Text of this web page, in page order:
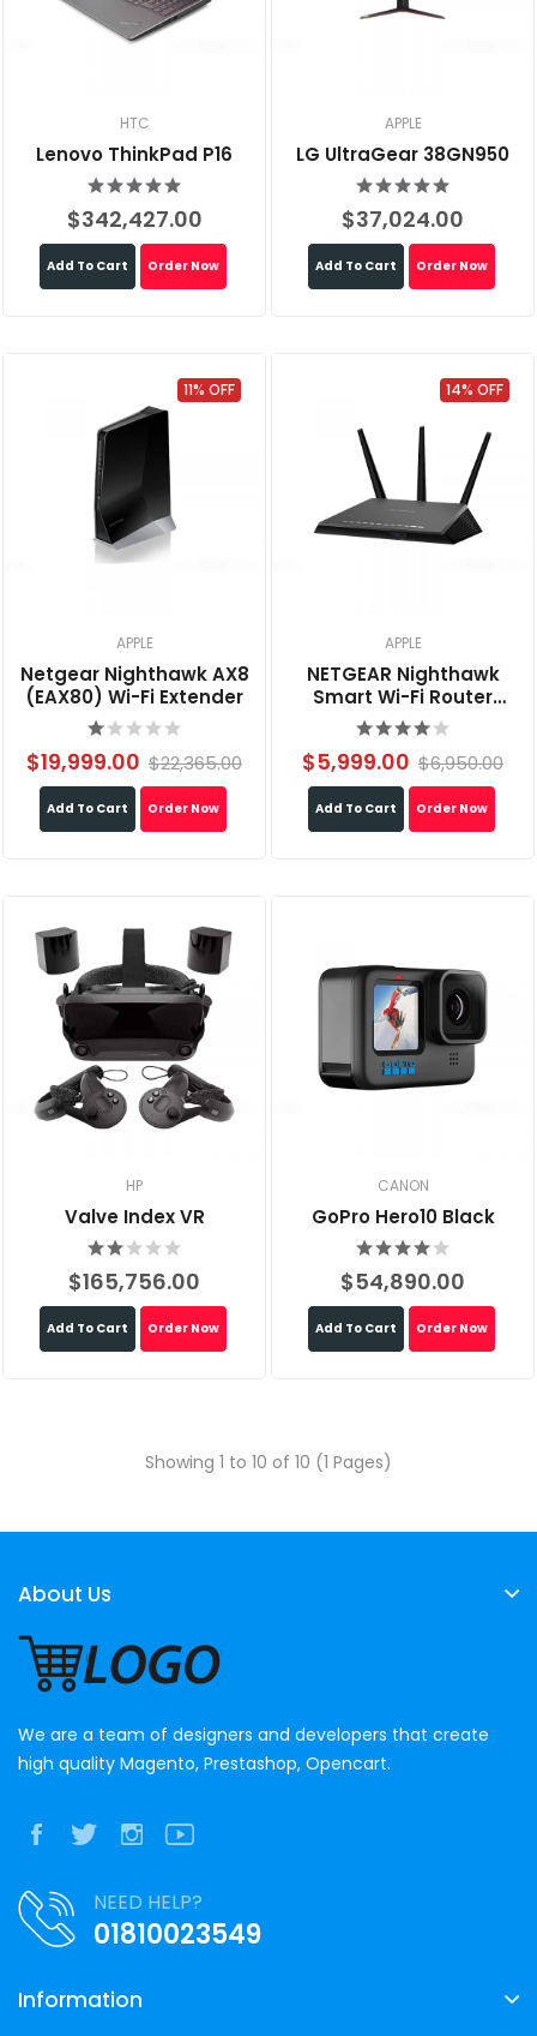
HTC
Lenovo ThinkPad P16
$342,427.00
Add To Cart Order Now
APPLE
LG UltraGear 38GN950
$37,024.00
Add To Cart Order Now
11% OFF
APPLE
Netgear Nighthawk AX8
(EAX80) Wi-Fi Extender
$19,999.00 $22,365.00
Add To Cart Order Now
14% OFF
APPLE
NETGEAR Nighthawk
Smart Wi-Fi Router
AC1900 (R7000)
$5,999.00 $6,950.00
Add To Cart Order Now
HP
Valve Index VR
$165,756.00
Add To Cart Order Now
CANON
GoPro Hero10 Black
$54,890.00
Add To Cart Order Now
Showing 1 to 10 of 10 (1 Pages)
About Us
We are a team of designers and developers that create
high quality Magento, Prestashop, Opencart.
NEED HELP?
01810023549
Information